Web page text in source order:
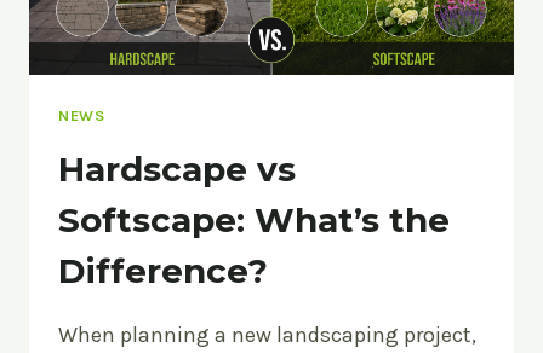
NEWS
Hardscape vs
Softscape: What’s the
Difference?
When planning a new landscaping project,